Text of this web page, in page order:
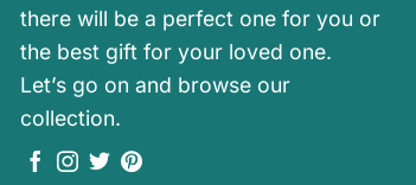
there will be a perfect one for you or
the best gift for your loved one.
Let’s go on and browse our
collection.